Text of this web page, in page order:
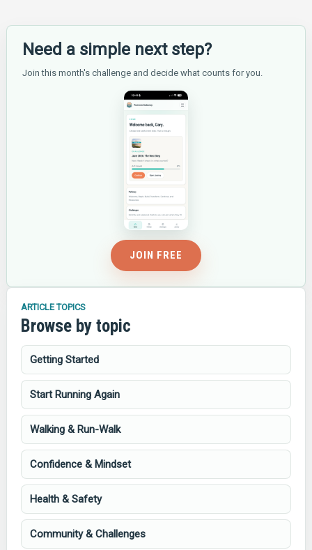
Need a simple next step?
Join this month's challenge and decide what counts for you.
JOIN FREE
ARTICLE TOPICS
Browse by topic
Getting Started
Start Running Again
Walking & Run-Walk
Confidence & Mindset
Health & Safety
Community & Challenges